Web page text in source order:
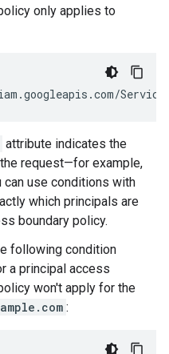
only applies to
attribute indicates the
request—for example,
can use conditions with
which principals are
boundary policy.
following condition
a principal access
won't apply for the
: